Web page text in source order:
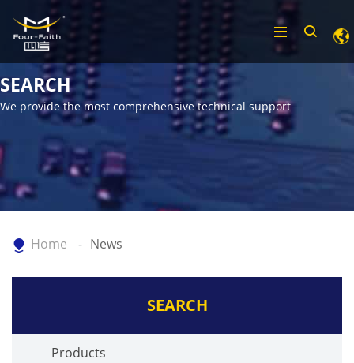
SEARCH
We provide the most comprehensive technical support
Home News
SEARCH
Products